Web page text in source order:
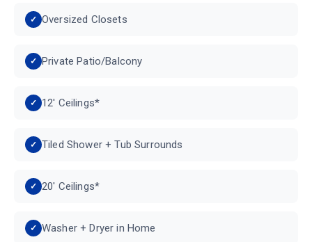
Oversized Closets
Private Patio/Balcony
12' Ceilings*
Tiled Shower + Tub Surrounds
20' Ceilings*
Washer + Dryer in Home